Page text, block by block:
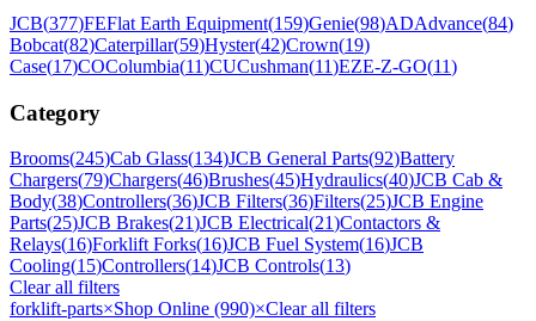
JCB(377)FEFlat Earth Equipment(159)Genie(98)ADAdvance(84)
Bobcat(82)Caterpillar(59)Hyster(42)Crown(19)
Case(17)COColumbia(11)CUCushman(11)EZE-Z-GO(11)
Category
Brooms(245)Cab Glass(134)JCB General Parts(92)Battery
Chargers(79)Chargers(46)Brushes(45)Hydraulics(40)JCB Cab &
Body(38)Controllers(36)JCB Filters(36)Filters(25)JCB Engine
Parts(25)JCB Brakes(21)JCB Electrical(21)Contactors &
Relays(16)Forklift Forks(16)JCB Fuel System(16)JCB
Cooling(15)Controllers(14)JCB Controls(13)
Clear all filters
forklift-parts×Shop Online (990)×Clear all filters